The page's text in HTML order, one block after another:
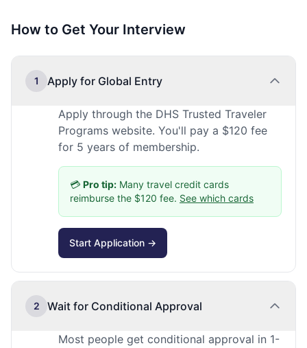
How to Get Your Interview
1 Apply for Global Entry
Apply through the DHS Trusted Traveler
Programs website. You'll pay a $120 fee
for 5 years of membership.
💳 Pro tip: Many travel credit cards
reimburse the $120 fee. See which cards
Start Application →
2 Wait for Conditional Approval
Most people get conditional approval in 1-